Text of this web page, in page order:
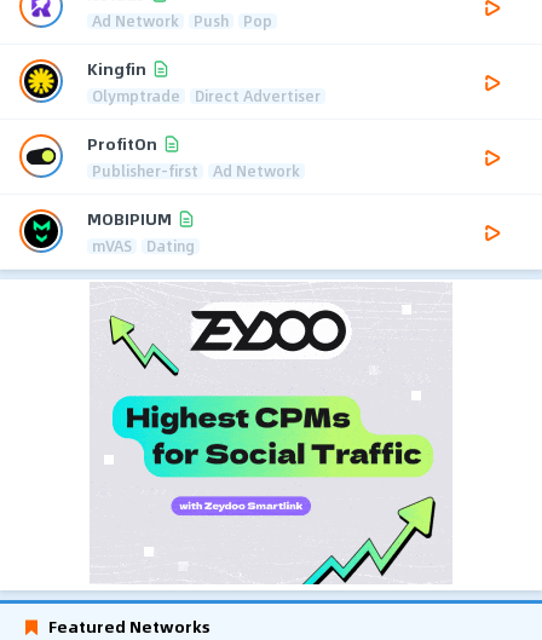
Ad Network Push Pop
Kingfin
Olymptrade Direct Advertiser
ProfitOn
Publisher-first Ad Network
MOBIPIUM
mVAS Dating
Featured Networks